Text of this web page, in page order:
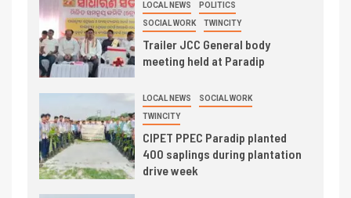
LOCAL NEWS POLITICS
SOCIAL WORK TWINCITY
Trailer JCC General body
meeting held at Paradip
LOCAL NEWS SOCIAL WORK
TWINCITY
CIPET PPEC Paradip planted
400 saplings during plantation
drive week